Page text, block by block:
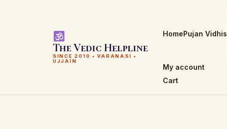
The Vedic Helpline
SINCE 2010 • VARANASI •
UJJAIN
HomePujan Vidhis
My account
Cart